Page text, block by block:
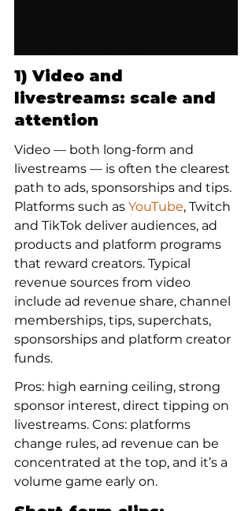
1) Video and
livestreams: scale and
attention
Video — both long-form and
livestreams — is often the clearest
path to ads, sponsorships and tips.
Platforms such as YouTube, Twitch
and TikTok deliver audiences, ad
products and platform programs
that reward creators. Typical
revenue sources from video
include ad revenue share, channel
memberships, tips, superchats,
sponsorships and platform creator
funds.
Pros: high earning ceiling, strong
sponsor interest, direct tipping on
livestreams. Cons: platforms
change rules, ad revenue can be
concentrated at the top, and it’s a
volume game early on.